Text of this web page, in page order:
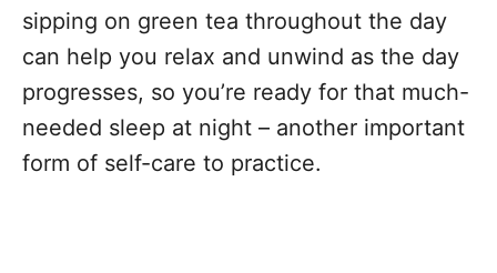
sipping on green tea throughout the day
can help you relax and unwind as the day
progresses, so you’re ready for that much-
needed sleep at night – another important
form of self-care to practice.